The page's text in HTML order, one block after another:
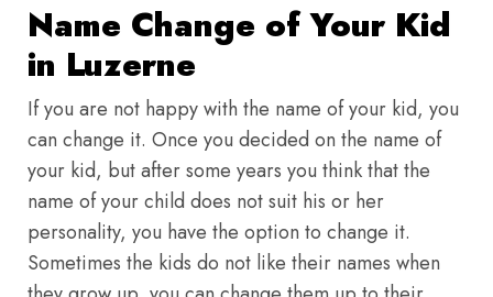
Name Change of Your Kid
in Luzerne
If you are not happy with the name of your kid, you
can change it. Once you decided on the name of
your kid, but after some years you think that the
name of your child does not suit his or her
personality, you have the option to change it.
Sometimes the kids do not like their names when